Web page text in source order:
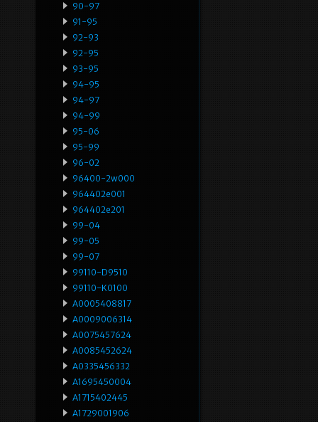
90-97
91-95
92-93
92-95
93-95
94-95
94-97
94-99
95-06
95-99
96-02
96400-2w000
964402e001
964402e201
99-04
99-05
99-07
99110-D9510
99110-K0100
A0005408817
A0009006314
A0075457624
A0085452624
A0335456332
A1695450004
A1715402445
A1729001906